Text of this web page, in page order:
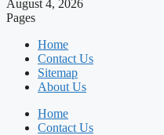
August 4, 2026
Pages
Home
Contact Us
Sitemap
About Us
Home
Contact Us